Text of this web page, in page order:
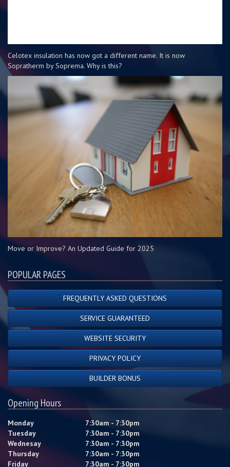
Celotex insulation has now got a different name. It is now
Sopratherm by Soprema. Why is this?
Move or Improve? An Updated Guide for 2025
POPULAR PAGES
FREQUENTLY ASKED QUESTIONS
SERVICE GUARANTEED
WEBSITE SECURITY
PRIVACY POLICY
BUILDER BONUS
Opening Hours
Monday
7:30am - 7:30pm
Tuesday
7:30am - 7:30pm
Wednesay
7:30am - 7:30pm
Thursday
7:30am - 7:30pm
Friday
7:30am - 7:30pm